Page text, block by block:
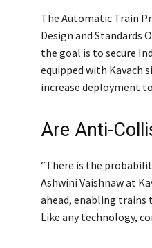
The Automatic Train
Design and Standards
the goal is to secure
equipped with Kavach
increase deployment
Are Anti-
“There is the
Ashwini Vaishnaw at
ahead, enabling trains
Like any technology,